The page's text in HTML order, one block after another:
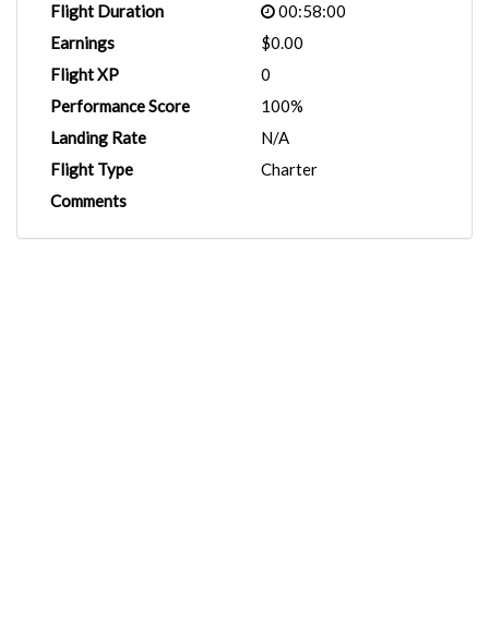
Flight Duration
00:58:00
Earnings
$0.00
Flight XP
0
Performance Score
100%
Landing Rate
N/A
Flight Type
Charter
Comments